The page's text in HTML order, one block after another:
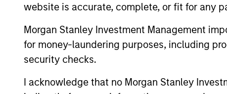
website is accurate, complete, or fit for any
Morgan Stanley Investment Management
for money-laundering purposes, including
security checks.
I acknowledge that no Morgan Stanley
The BEAT™ for Q3 2026 -
August
Use The BEAT™ as your timely resource for
the markets. Each edition gives you ideas
navigate the current investment